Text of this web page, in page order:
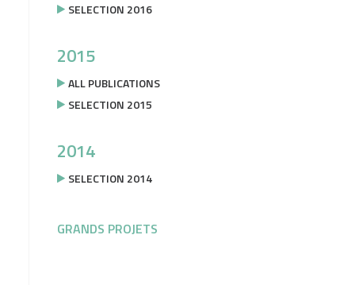
SELECTION 2016
2015
ALL PUBLICATIONS
SELECTION 2015
2014
SELECTION 2014
GRANDS PROJETS